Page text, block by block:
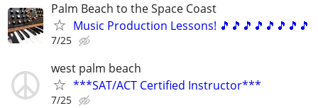
Palm Beach to the Space Coast
Music Production Lessons! 🎵🎵🎵🎵🎵🎵🎵🎵
7/25
west palm beach
***SAT/ACT Certified Instructor***
7/25